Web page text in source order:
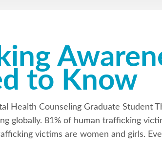
to Know
Health Counseling Graduate Student
globally. 81% of human trafficking
victims are women and girls.